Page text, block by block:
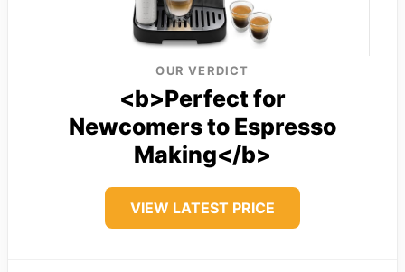
OUR VERDICT
<b>Perfect for
Newcomers to Espresso
Making</b>
VIEW LATEST PRICE